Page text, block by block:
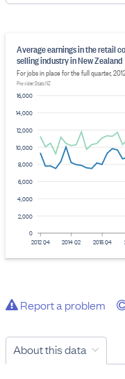
0
2,000
4,000
6,000
8,000
10,000
12,000
14,000
16,000
Average earnings in the retail
selling industry in New Zealand
For jobs in place for the full quarter,
Provider: Stats NZ
2012 Q4 2014 Q2 2015 Q4
Report a problem
About this data